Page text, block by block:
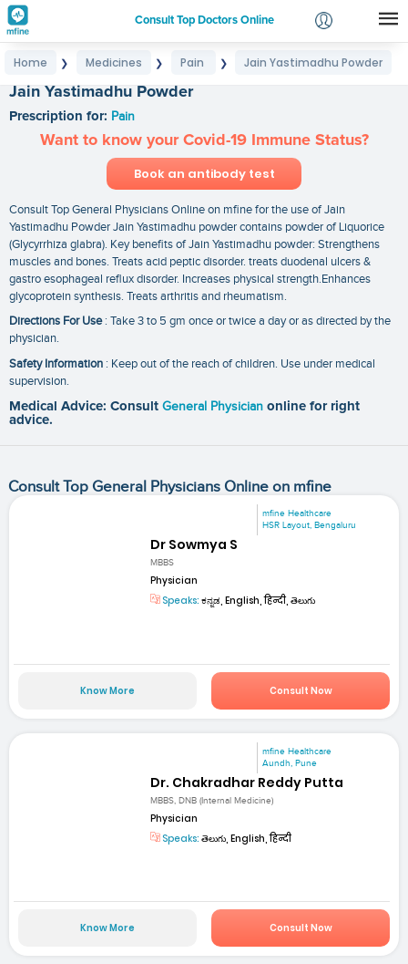
Consult Top Doctors Online
Login
Home ❯ Medicines ❯ Pain ❯ Jain Yastimadhu Powder
Jain Yastimadhu Powder
Prescription for: Pain
Want to know your Covid-19 Immune Status?
Book an antibody test
Consult Top General Physicians Online on mfine for the use of Jain
Yastimadhu Powder Jain Yastimadhu powder contains powder of Liquorice
(Glycyrrhiza glabra). Key benefits of Jain Yastimadhu powder: Strengthens
muscles and bones. Treats acid peptic disorder. treats duodenal ulcers &
gastro esophageal reflux disorder. Increases physical strength.Enhances
glycoprotein synthesis. Treats arthritis and rheumatism.
Directions For Use: Take 3 to 5 gm once or twice a day or as directed by the
physician.
Safety Information : Keep out of the reach of children. Use under medical
supervision.
Medical Advice: Consult General Physician online for right
advice.
Consult Top General Physicians Online on mfine
mfine Healthcare
HSR Layout, Bengaluru
Dr Sowmya S
MBBS
Physician
Speaks: ಕನ್ನಡ, English, हिन्दी, తెలుగు
Know More Consult Now
mfine Healthcare
Aundh, Pune
Dr. Chakradhar Reddy Putta
MBBS, DNB (Internal Medicine)
Physician
Speaks: తెలుగు, English, हिन्दी
Know More Consult Now